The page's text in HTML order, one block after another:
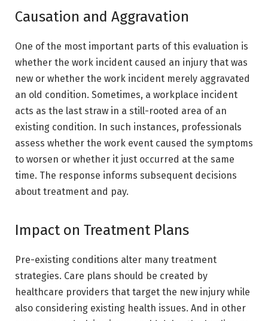
Causation and Aggravation
One of the most important parts of this evaluation is
whether the work incident caused an injury that was
new or whether the work incident merely aggravated
an old condition. Sometimes, a workplace incident
acts as the last straw in a still-rooted area of an
existing condition. In such instances, professionals
assess whether the work event caused the symptoms
to worsen or whether it just occurred at the same
time. The response informs subsequent decisions
about treatment and pay.
Impact on Treatment Plans
Pre-existing conditions alter many treatment
strategies. Care plans should be created by
healthcare providers that target the new injury while
also considering existing health issues. And in other